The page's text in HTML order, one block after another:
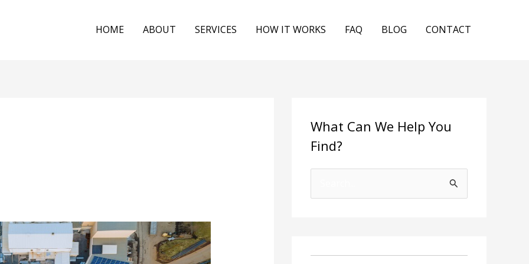
HOME ABOUT SERVICES HOW IT WORKS FAQ BLOG CONTACT
What Can We Help You
Find?